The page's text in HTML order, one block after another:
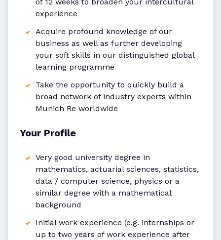
of 12 weeks to broaden your intercultural
experience
Acquire profound knowledge of our
business as well as further developing
your soft skills in our distinguished global
learning programme
Take the opportunity to quickly build a
broad network of industry experts within
Munich Re worldwide
Your Profile
Very good university degree in
mathematics, actuarial sciences, statistics,
data / computer science, physics or a
similar degree with a mathematical
background
Initial work experience (e.g. internships or
up to two years of work experience after